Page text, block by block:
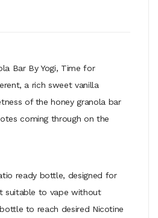
Bar By Yogi, Time for
a rich sweet vanilla
of the honey granola bar
coming through on the
ready bottle, designed for
suitable to vape without
to reach desired Nicotine